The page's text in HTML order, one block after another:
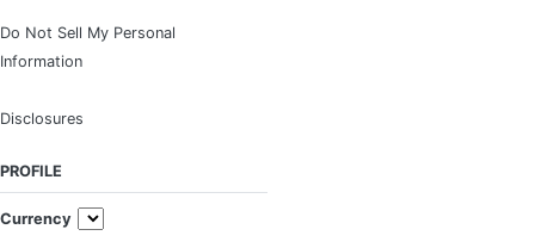
Do Not Sell My Personal
Information
Disclosures
PROFILE
Currency